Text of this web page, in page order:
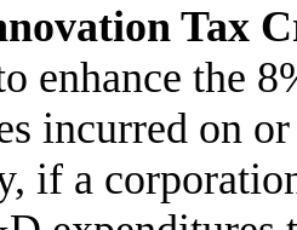
Tax
enhance the
incurred on
if a